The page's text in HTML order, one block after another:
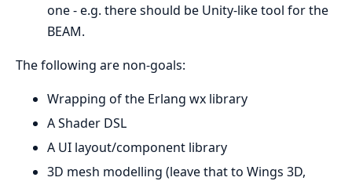
one - e.g. there should be Unity-like tool for the
BEAM.
The following are non-goals:
Wrapping of the Erlang wx library
A Shader DSL
A UI layout/component library
3D mesh modelling (leave that to Wings 3D,